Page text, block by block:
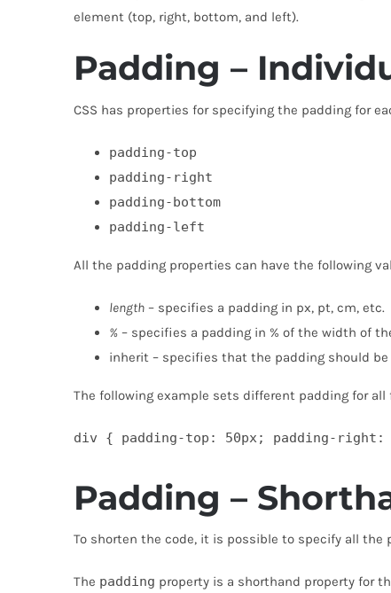
element (top, right, bottom, and left).
Padding –
CSS has properties for specifying the padding for
padding-top
padding-right
padding-bottom
padding-left
All the padding properties can have the following
length– specifies a padding in px, pt, cm, etc.
%– specifies a padding in % of the width of
inherit – specifies that the padding should
The following example sets different padding for all
div { padding-top: 50px; padding-
Padding –
To shorten the code, it is possible to specify all the
The padding property is a shorthand property for